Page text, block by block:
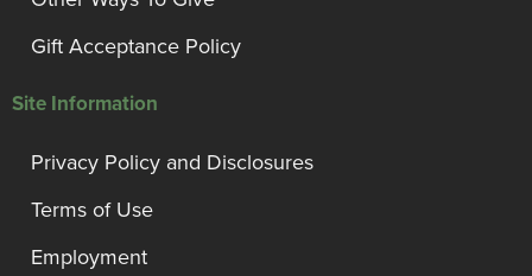
Gift Acceptance Policy
Site Information
Privacy Policy and Disclosures
Terms of Use
Employment